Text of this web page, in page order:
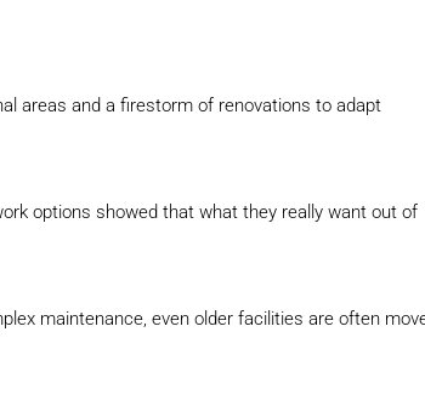
areas and a firestorm of renovations to adapt
options showed that what they really want out of
maintenance, even older facilities are often